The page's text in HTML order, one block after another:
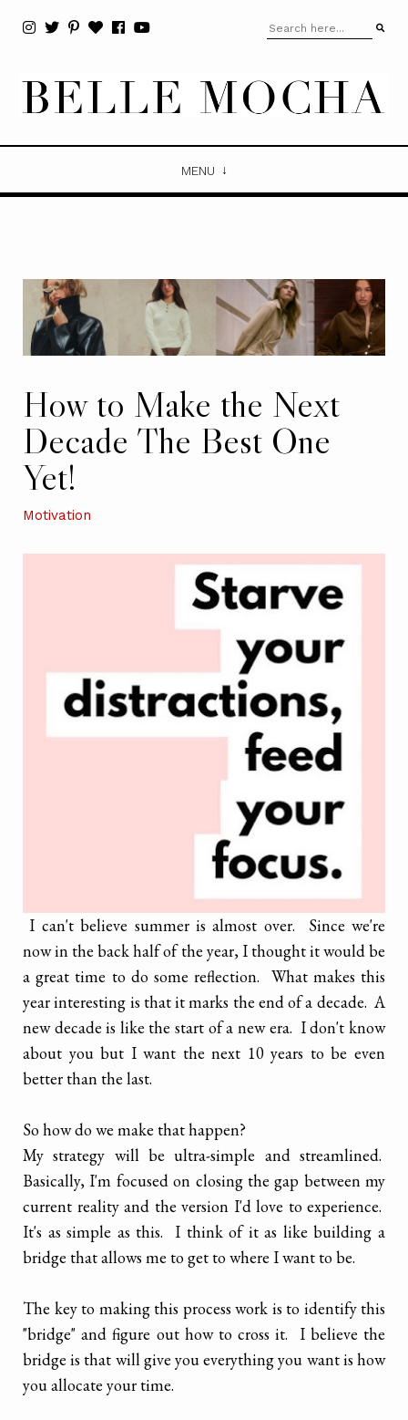
MENU
How to Make the Next
Decade The Best One
Yet!
Motivation
I can't believe summer is almost over. Since we're
now in the back half of the year, I thought it would be
a great time to do some reflection. What makes this
year interesting is that it marks the end of a decade. A
new decade is like the start of a new era. I don't know
about you but I want the next 10 years to be even
better than the last.
So how do we make that happen?
My strategy will be ultra-simple and streamlined.
Basically, I'm focused on closing the gap between my
current reality and the version I'd love to experience.
It's as simple as this. I think of it as like building a
bridge that allows me to get to where I want to be.
The key to making this process work is to identify this
"bridge" and figure out how to cross it. I believe the
bridge is that will give you everything you want is how
you allocate your time.